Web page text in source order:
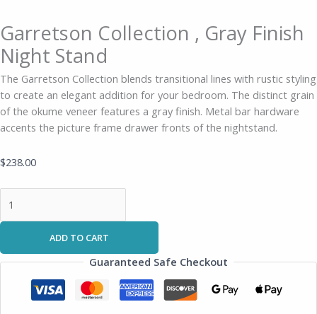
Garretson Collection , Gray Finish
Night Stand
The Garretson Collection blends transitional lines with rustic styling
to create an elegant addition for your bedroom. The distinct grain
of the okume veneer features a gray finish. Metal bar hardware
accents the picture frame drawer fronts of the nightstand.
$238.00
ADD TO CART
Guaranteed Safe Checkout